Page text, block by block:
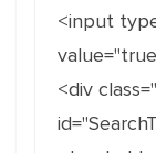
<input
<div